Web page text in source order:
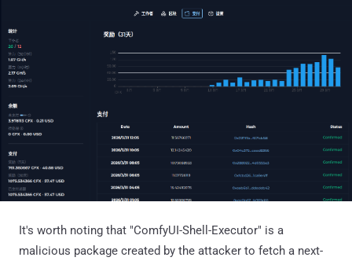
It's worth noting that "ComfyUI-Shell-Executor" is a
malicious package created by the attacker to fetch a next-